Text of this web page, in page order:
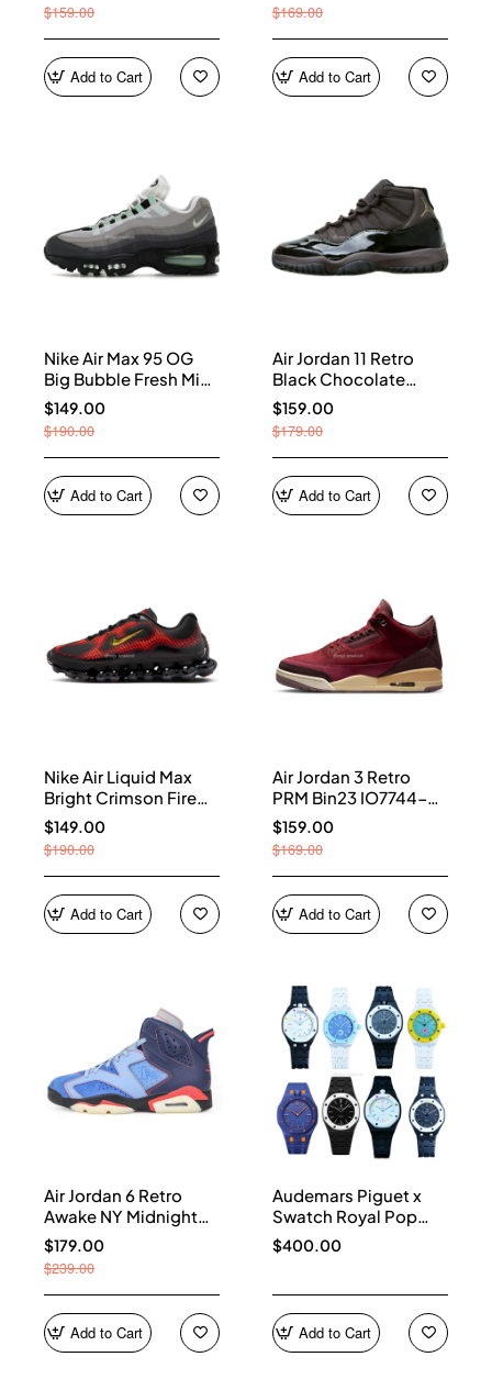
$159.00
Add to Cart
$169.00
Add to Cart
Nike Air Max 95 OG
Big Bubble Fresh Mint
(Women's) HJ5996-
005
$149.00
$190.00
Add to Cart
Air Jordan 11 Retro
Black Chocolate
CT8012-200
$159.00
$179.00
Add to Cart
Nike Air Liquid Max
Bright Crimson Fire
Red IQ7634-002
$149.00
$190.00
Add to Cart
Air Jordan 3 Retro
PRM Bin23 IO7744-
600
$159.00
$169.00
Add to Cart
Air Jordan 6 Retro
Awake NY Midnight
Navy IQ5706-400
$179.00
$239.00
Add to Cart
Audemars Piguet x
Swatch Royal Pop
Collection watches
$400.00
Add to Cart